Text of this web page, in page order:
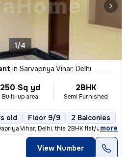
1/4
in Sarvapriya Vihar, Delhi
250 Sq yd
Built-up area
2BHK
Semi Furnished
old Floor 9/9 2 Balconies
Vihar, Delhi, this 2BHK flat/apartm
, more
View Number